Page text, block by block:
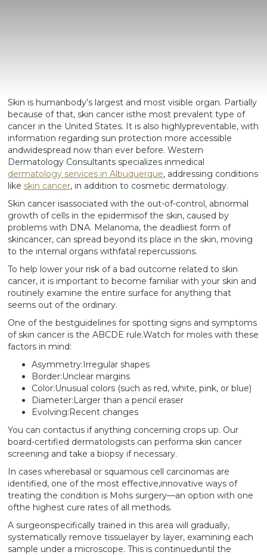
Skin is humanbody’s largest and most visible organ. Partially
because of that, skin cancer isthe most prevalent type of
cancer in the United States. It is also highlypreventable, with
information regarding sun protection more accessible
andwidespread now than ever before. Western
Dermatology Consultants specializes inmedical
dermatology services in Albuquerque, addressing conditions
like skin cancer, in addition to cosmetic dermatology.
Skin cancer isassociated with the out-of-control, abnormal
growth of cells in the epidermisof the skin, caused by
problems with DNA. Melanoma, the deadliest form of
skincancer, can spread beyond its place in the skin, moving
to the internal organs withfatal repercussions.
To help lower your risk of a bad outcome related to skin
cancer, it is important to become familiar with your skin and
routinely examine the entire surface for anything that
seems out of the ordinary.
One of the bestguidelines for spotting signs and symptoms
of skin cancer is the ABCDE rule.Watch for moles with these
factors in mind:
Asymmetry:Irregular shapes
Border:Unclear margins
Color:Unusual colors (such as red, white, pink, or blue)
Diameter:Larger than a pencil eraser
Evolving:Recent changes
You can contactus if anything concerning crops up. Our
board-certified dermatologists can performa skin cancer
screening and take a biopsy if necessary.
In cases wherebasal or squamous cell carcinomas are
identified, one of the most effective,innovative ways of
treating the condition is Mohs surgery—an option with one
ofthe highest cure rates of all methods.
A surgeonspecifically trained in this area will gradually,
systematically remove tissuelayer by layer, examining each
sample under a microscope. This is continueduntil the